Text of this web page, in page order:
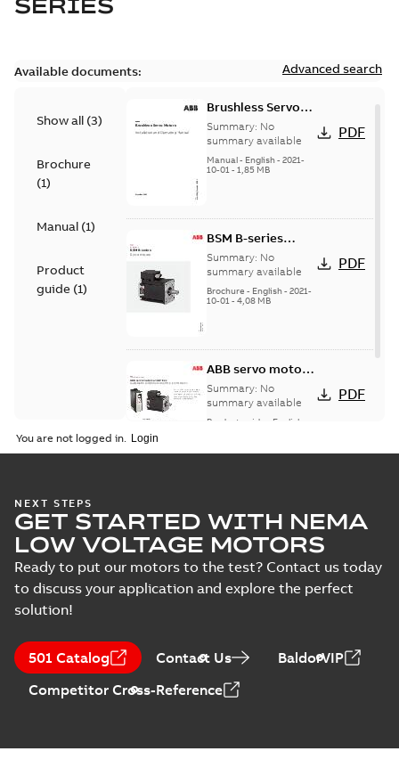
SERIES
Available documents: Advanced search
Show all (3)
Brochure
(1)
Manual (1)
Product
guide (1)
Brushless Servo
Motors
Summary: No
summary available
Manual- English- 2021-
10-01- 1,85 MB
PDF
BSM B-series
servo motors
Summary: No
summary available
Brochure - English- 2021-
10-01- 4,08 MB
PDF
ABB servo motors
and drives
Summary: No
summary available
Product guide English
PDF
You are not logged in.
NEXT STEPS
GET STARTED WITH NEMA
LOW VOLTAGE MOTORS
Ready to put our motors to the test? Contact us today
to discuss your application and explore the perfect
solution!
501 Catalog Contact Us
BaldorVIP
Competitor Cross-Reference